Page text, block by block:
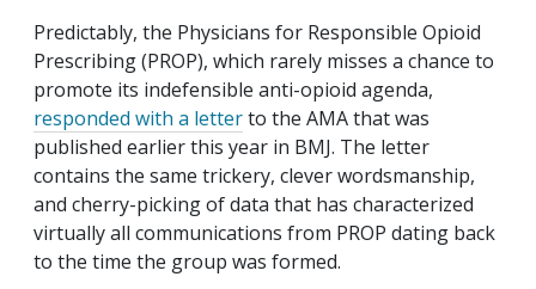
Predictably, the Physicians for Responsible Opioid
Prescribing (PROP), which rarely misses a chance to
promote its indefensible anti-opioid agenda,
responded with a letterto the AMA that was
published earlier this year in BMJ. The letter
contains the same trickery, clever wordsmanship,
and cherry-picking of data that has characterized
virtually all communications from PROP dating back
to the time the group was formed.